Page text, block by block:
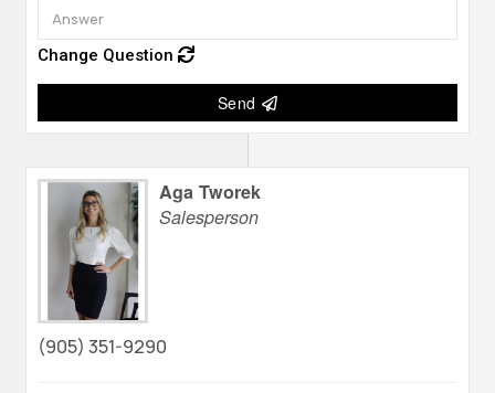
Change Question
Send
Aga Tworek
Salesperson
(905) 351-9290